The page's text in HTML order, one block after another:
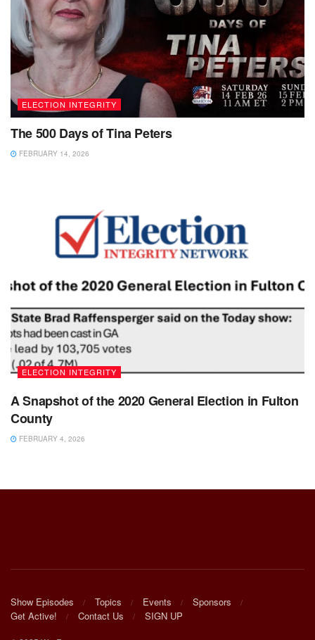
ELECTION INTEGRITY
The 500 Days of Tina Peters
FEBRUARY 14, 2026
ELECTION INTEGRITY
A Snapshot of the 2020 General Election in Fulton
County
FEBRUARY 4, 2026
Show Episodes Topics Events
Sponsors
Get Active!
Contact Us SIGN UP